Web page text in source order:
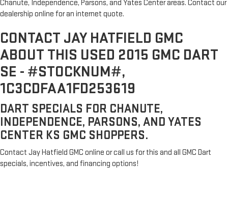
Chanute, Independence, Parsons, and Yates Center areas. Contact our
dealership online for an internet quote.
CONTACT JAY HATFIELD GMC
ABOUT THIS USED 2015 GMC DART
SE - #STOCKNUM#,
1C3CDFAA1FD253619
DART SPECIALS FOR CHANUTE,
INDEPENDENCE, PARSONS, AND YATES
CENTER KS GMC SHOPPERS.
Contact Jay Hatfield GMC online or call us for this and all GMC Dart
specials, incentives, and financing options!